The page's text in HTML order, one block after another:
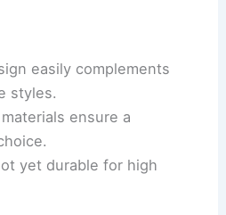
easily complements
styles.
ensure a
yet durable for high